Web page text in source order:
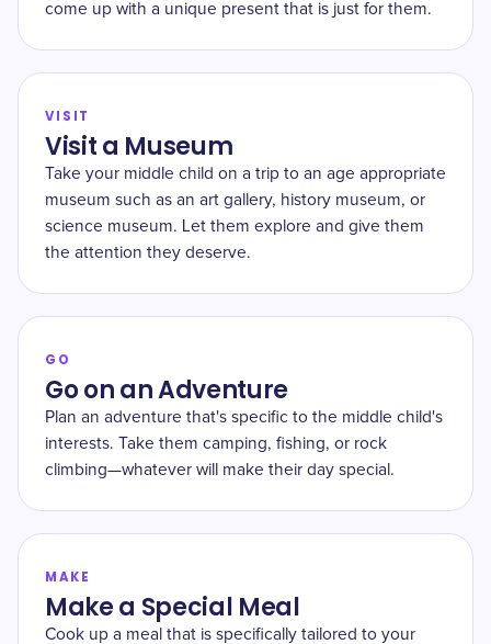
come up with a unique present that is just for them.
VISIT
Visit a Museum
Take your middle child on a trip to an age appropriate
museum such as an art gallery, history museum, or
science museum. Let them explore and give them
the attention they deserve.
GO
Go on an Adventure
Plan an adventure that's specific to the middle child's
interests. Take them camping, fishing, or rock
climbing—whatever will make their day special.
MAKE
Make a Special Meal
Cook up a meal that is specifically tailored to your